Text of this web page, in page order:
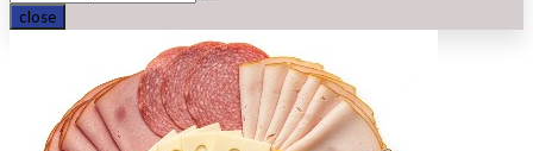
close